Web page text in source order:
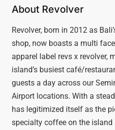
About Revolver
Revolver, born in 2012 as
shop, now boasts a multi
apparel label revs x revolver,
island’s busiest café/
guests a day across our
Airport locations. With a
has legitimized itself as the
specialty coffee on the